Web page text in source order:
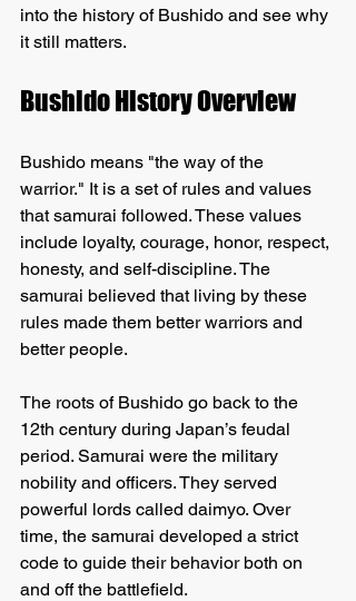
into the history of Bushido and see why
it still matters.
Bushido History Overview
Bushido means "the way of the
warrior." It is a set of rules and values
that samurai followed. These values
include loyalty, courage, honor, respect,
honesty, and self-discipline. The
samurai believed that living by these
rules made them better warriors and
better people.
The roots of Bushido go back to the
12th century during Japan’s feudal
period. Samurai were the military
nobility and officers. They served
powerful lords called daimyo. Over
time, the samurai developed a strict
code to guide their behavior both on
and off the battlefield.